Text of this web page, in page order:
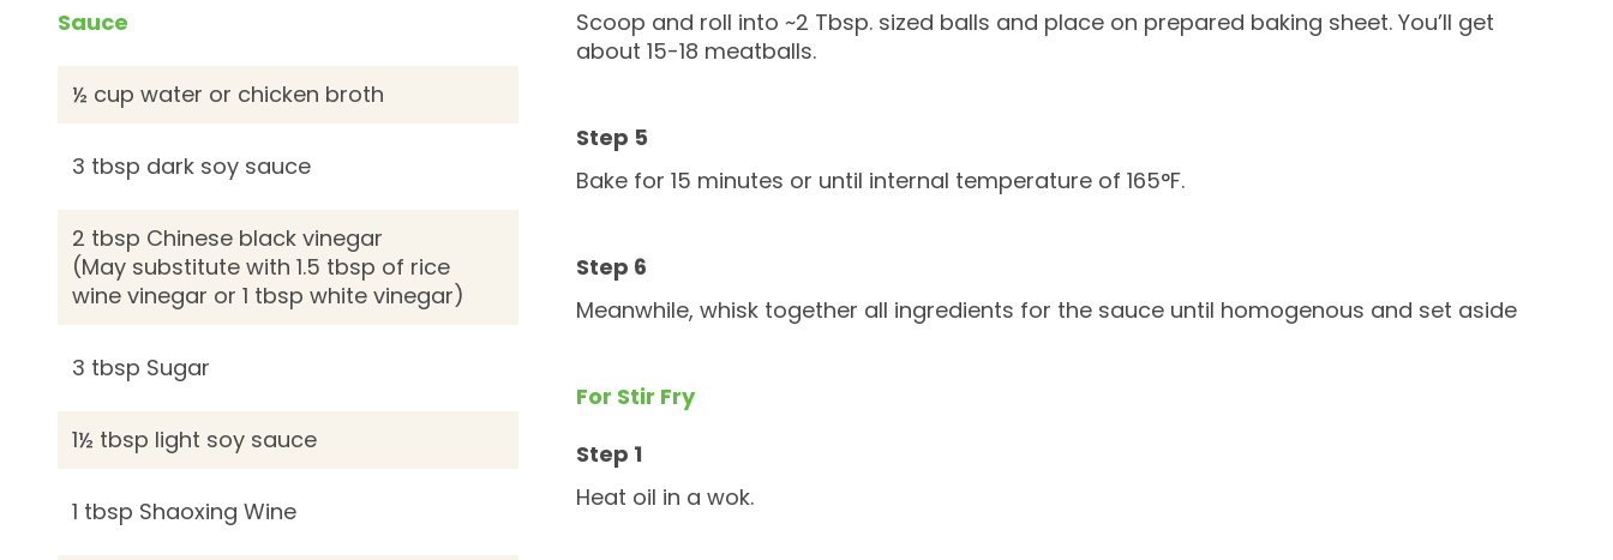
Sauce
½ cup water or chicken broth
3 tbsp dark soy sauce
2 tbsp Chinese black vinegar
(May substitute with 1.5 tbsp of rice
wine vinegar or 1 tbsp white vinegar)
3 tbsp Sugar
1½ tbsp light soy sauce
1 tbsp Shaoxing Wine
Scoop and roll into ~2 Tbsp. sized balls and place on prepared baking sheet. You’ll get
about 15-18 meatballs.
Bake for 15 minutes or until internal temperature of 165°F.
Meanwhile, whisk together all ingredients for the sauce until homogenous and set aside
For Stir Fry
Heat oil in a wok.